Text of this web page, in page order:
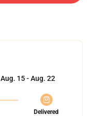
Aug. 15 - Aug. 22
Delivered